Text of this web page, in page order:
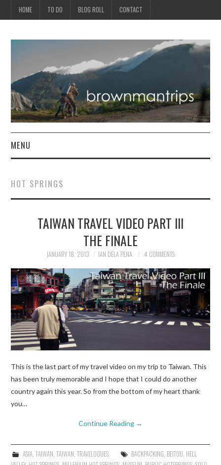
HOME TO DO BLOG ROLL CONTACT
MENU
NORTH AMERICA
TRAVELOGUES
HOT SPRINGS
TAIWAN TRAVEL VIDEO PART III
THE FINALE
JANUARY 18, 2013 IAN DELA PENA 4 COMMENTS
This is the last part of my travel video on my trip to Taiwan. This
has been truly memorable and I hope that I could do another
country again this year. So from the bottom of my heart thank
you…
Continue Reading →
ASIA, TAIWAN TAIWAN TRAVELOGUES BACKPACKING BEITOU HELL